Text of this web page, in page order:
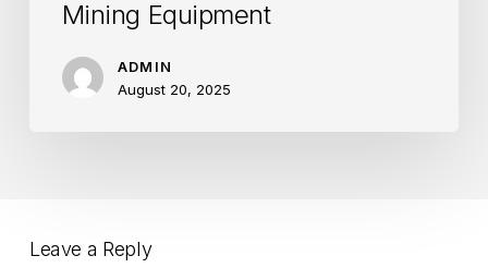
Mining Equipment
ADMIN
August 20, 2025
Leave a Reply